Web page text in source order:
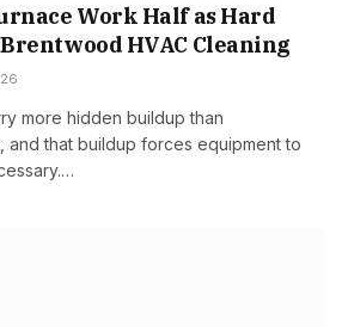
Work Half as Hard
HVAC Cleaning
more hidden buildup than
and that buildup forces equipment to